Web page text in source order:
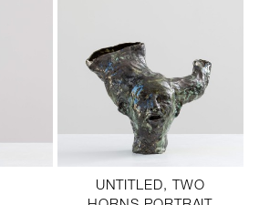
UNTITLED, TWO